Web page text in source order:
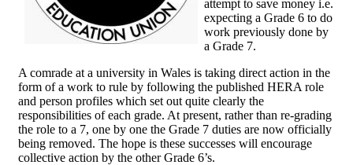
attempt to save money i.e.
expecting a Grade 6 to do
work previously done by
a Grade 7.
A comrade at a university in Wales is taking direct action in the
form of a work to rule by following the published HERA role
and person profiles which set out quite clearly the
responsibilities of each grade. At present, rather than re-grading
the role to a 7, one by one the Grade 7 duties are now officially
being removed. The hope is these successes will encourage
collective action by the other Grade 6’s.